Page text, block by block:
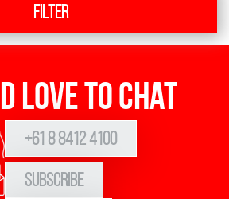
Filter
love to chat
+61 8 8412 4100
Subscribe